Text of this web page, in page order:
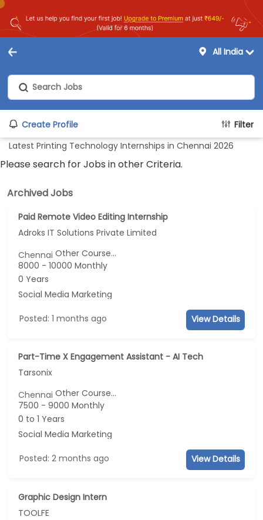
All India
Create Profile
Filter
Latest Printing Technology Internships in Chennai 2026
Please search for Jobs in other Criteria.
Archived Jobs
Paid Remote Video Editing Internship
Adroks IT Solutions Private Limited
ChennaiOther Course...
8000 - 10000 Monthly
0 Years
Social Media Marketing
Posted: 1 months ago View Details
Part-Time X Engagement Assistant - AI Tech
Tarsonix
ChennaiOther Course...
7500 - 9000 Monthly
0 to 1 Years
Social Media Marketing
Posted: 2 months ago View Details
Graphic Design Intern
TOOLFE